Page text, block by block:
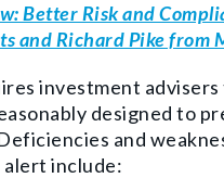
Better Risk and
and Richard Pike from
investment advisers
designed to
and
alert include: